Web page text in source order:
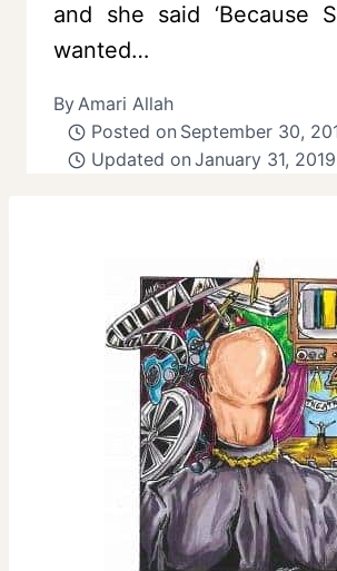
and she said ‘Because
wanted…
ByAmari Allah
Posted on September 30,
Updated on January 31,